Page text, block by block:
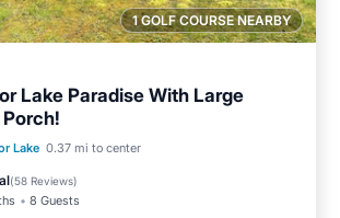
1 GOLF COURSE NEARBY
Lake Paradise With Large
Lake 0.37 mi to center
(58 Reviews)
8 Guests
Balcony/Terrace